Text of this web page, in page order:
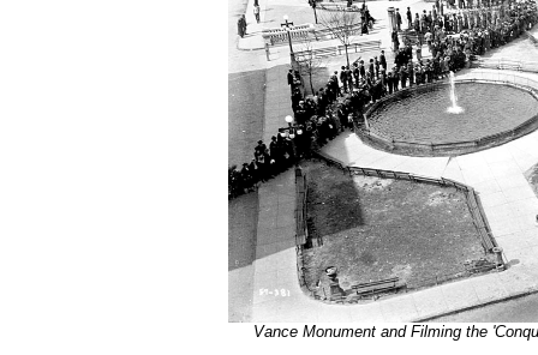
Vance Monument and Filming the